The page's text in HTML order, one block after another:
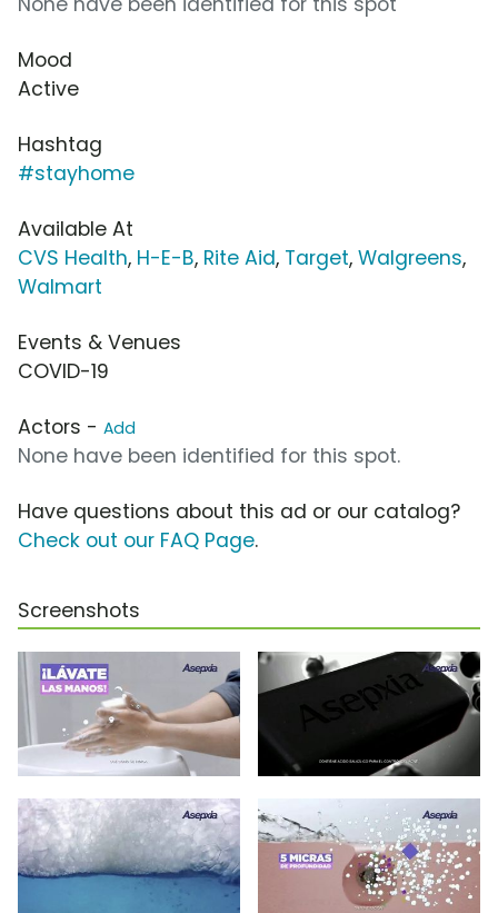
Mood
Active
Hashtag
#stayhome
Available At
CVS Health, H-E-B, Rite Aid, Target, Walgreens,
Walmart
Events & Venues
COVID-19
Actors - Add
None have been identified for this spot.
Have questions about this ad or our catalog?
Check out our FAQ Page.
Screenshots